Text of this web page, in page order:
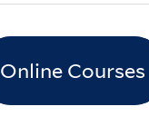
Online Courses